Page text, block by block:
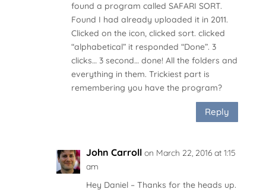
found a program called SAFARI SORT.
Found I had already uploaded it in 2011.
Clicked on the icon, clicked sort. clicked
“alphabetical” it responded “Done”. 3
clicks… 3 second… done! All the folders and
everything in them. Trickiest part is
remembering you have the program?
Reply
John Carroll on March 22, 2016 at 1:15
am
Hey Daniel – Thanks for the heads up.